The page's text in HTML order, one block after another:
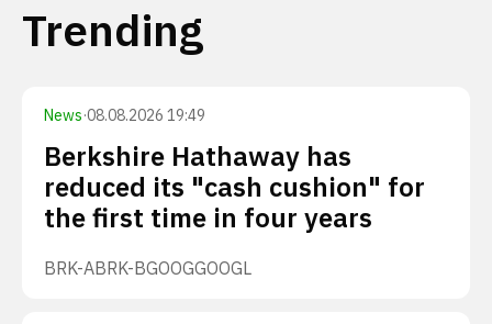
Trending
News·08.08.2026 19:49
Berkshire Hathaway has
reduced its "cash cushion" for
the first time in four years
BRK-ABRK-BGOOGGOOGL